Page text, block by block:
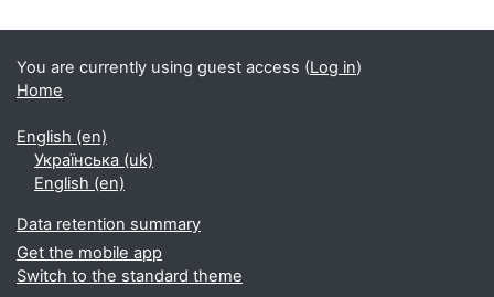
You are currently using guest access (Log in)
Home
English ‎(en)‎
Українська ‎(uk)‎
English ‎(en)‎
Data retention summary
Get the mobile app
Switch to the standard theme